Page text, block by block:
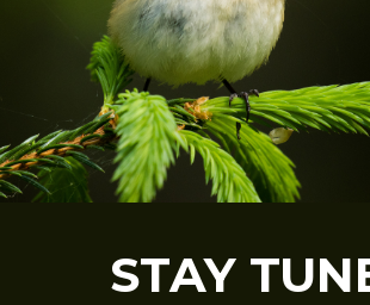
STAY